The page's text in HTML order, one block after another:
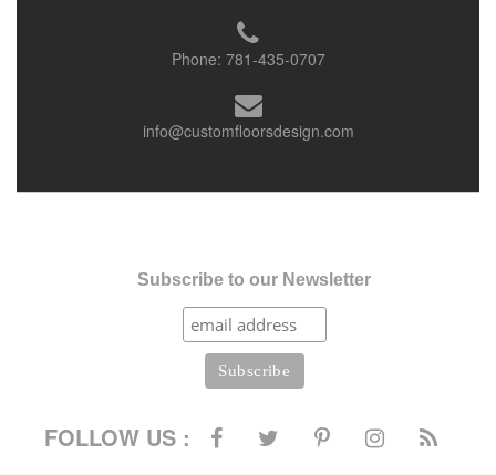
Phone: 781-435-0707
info@customfloorsdesign.com
Subscribe to our Newsletter
FOLLOW US :